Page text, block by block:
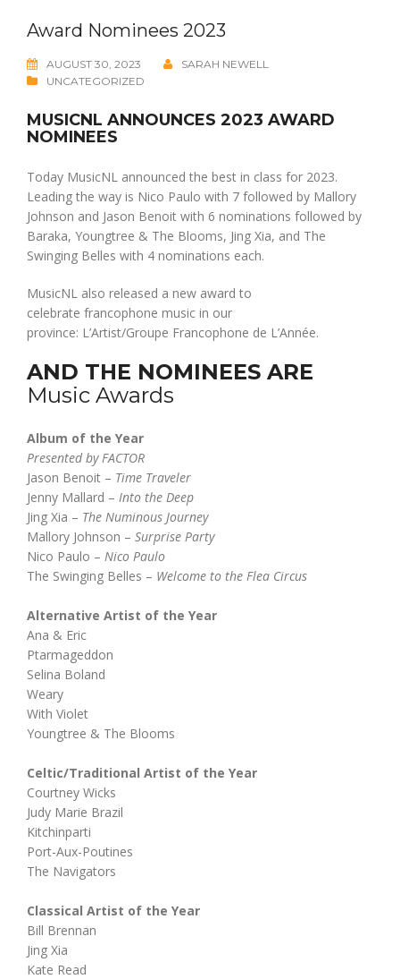
Award Nominees 2023
AUGUST 30, 2023
SARAH NEWELL
UNCATEGORIZED
MUSICNL ANNOUNCES 2023 AWARD
NOMINEES
Today MusicNL announced the best in class for 2023.
Leading the way is Nico Paulo with 7 followed by Mallory
Johnson and Jason Benoit with 6 nominations followed by
Baraka, Youngtree & The Blooms, Jing Xia, and The
Swinging Belles with 4 nominations each.
MusicNL also released a new award to
celebrate francophone music in our
province: L’Artist/Groupe Francophone de L’Année.
AND THE NOMINEES ARE
Music Awards
Album of the Year
Presented by FACTOR
Jason Benoit – Time Traveler
Jenny Mallard – Into the Deep
Jing Xia – The Numinous Journey
Mallory Johnson – Surprise Party
Nico Paulo – Nico Paulo
The Swinging Belles – Welcome to the Flea Circus
Alternative Artist of the Year
Ana & Eric
Ptarmageddon
Selina Boland
Weary
With Violet
Youngtree & The Blooms
Celtic/Traditional Artist of the Year
Courtney Wicks
Judy Marie Brazil
Kitchinparti
Port-Aux-Poutines
The Navigators
Classical Artist of the Year
Bill Brennan
Jing Xia
Kate Read